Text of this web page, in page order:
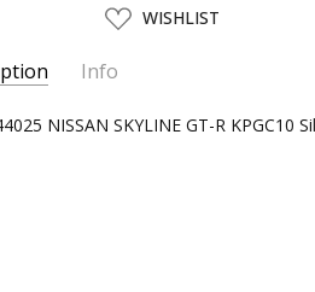
ADD
TO
LIST
WISHLIST
Info
NISSAN SKYLINE GT-R KPGC10